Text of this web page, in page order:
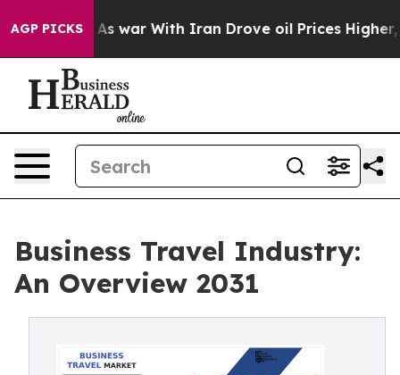
AGP PICKS
As war With Iran Drove oil Prices Higher, Trump
Business Travel Industry:
An Overview 2031